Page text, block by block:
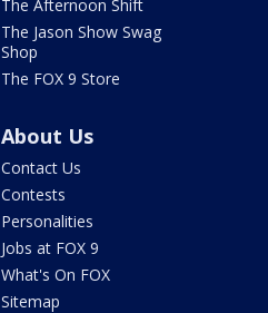
The Afternoon Shift
The Jason Show Swag
Shop
The FOX 9 Store
About Us
Contact Us
Contests
Personalities
Jobs at FOX 9
What's On FOX
Sitemap